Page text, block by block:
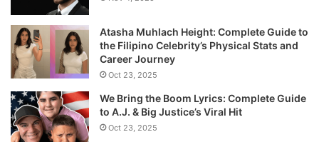
Atasha Muhlach Height: Complete Guide to
the Filipino Celebrity’s Physical Stats and
Career Journey
Oct 23, 2025
We Bring the Boom Lyrics: Complete Guide
to A.J. & Big Justice’s Viral Hit
Oct 23, 2025